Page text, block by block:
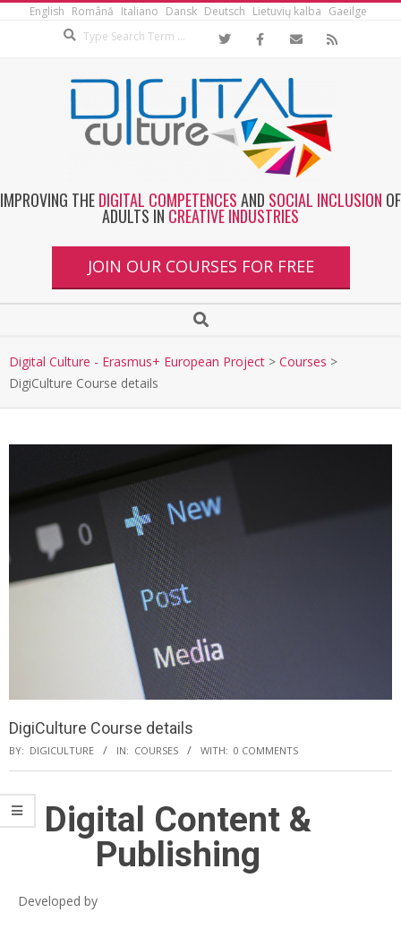
English Română Italiano Dansk Deutsch Lietuvių kalba Gaeilge
IMPROVING THEDIGITAL COMPETENCESAND SOCIAL INCLUSION OF
ADULTS IN CREATIVE INDUSTRIES
JOIN OUR COURSES FOR FREE
Digital Culture - Erasmus+ European Project > Courses >
DigiCulture Course details
DigiCulture Course details
BY: DIGICULTURE IN: COURSES WITH: 0 COMMENTS
Digital Content &
Publishing
Developed by